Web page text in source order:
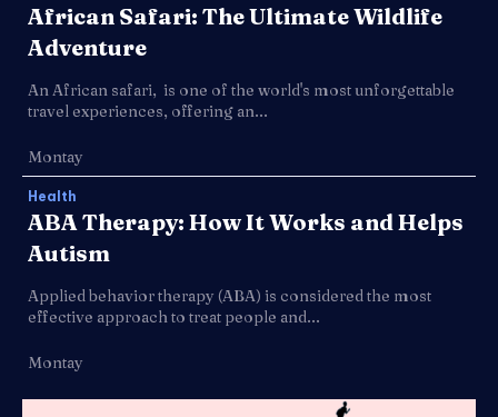
African Safari: The Ultimate Wildlife
Adventure
An African safari, is one of the world's most unforgettable
travel experiences, offering an...
Montay
Health
ABA Therapy: How It Works and Helps
Autism
Applied behavior therapy (ABA) is considered the most
effective approach to treat people and...
Montay